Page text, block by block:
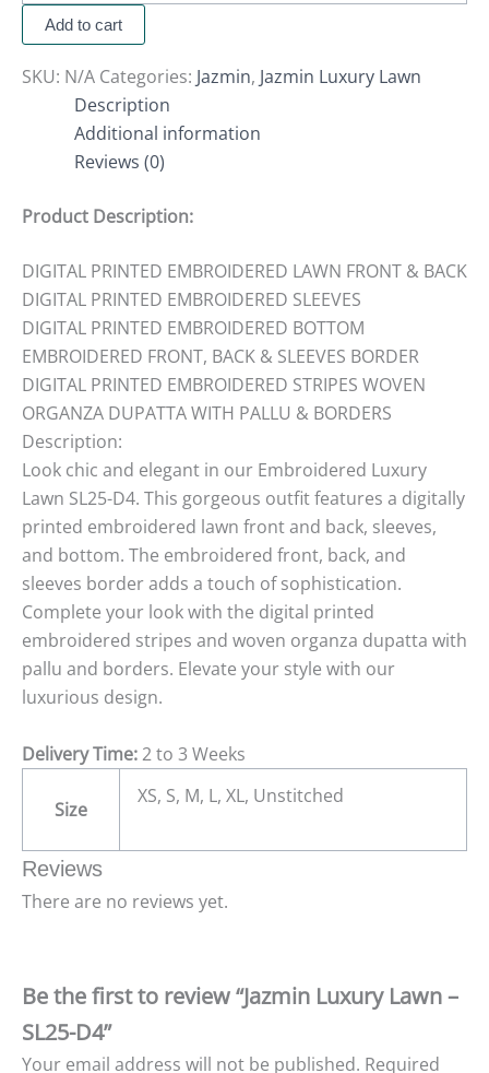
Add to cart
SKU: N/A Categories: Jazmin, Jazmin Luxury Lawn
Description
Additional information
Reviews (0)
Product Description:
DIGITAL PRINTED EMBROIDERED LAWN FRONT & BACK
DIGITAL PRINTED EMBROIDERED SLEEVES
DIGITAL PRINTED EMBROIDERED BOTTOM
EMBROIDERED FRONT, BACK & SLEEVES BORDER
DIGITAL PRINTED EMBROIDERED STRIPES WOVEN
ORGANZA DUPATTA WITH PALLU & BORDERS
Description:
Look chic and elegant in our Embroidered Luxury
Lawn SL25-D4. This gorgeous outfit features a digitally
printed embroidered lawn front and back, sleeves,
and bottom. The embroidered front, back, and
sleeves border adds a touch of sophistication.
Complete your look with the digital printed
embroidered stripes and woven organza dupatta with
pallu and borders. Elevate your style with our
luxurious design.
Delivery Time:2 to 3 Weeks
Size
XS, S, M, L, XL, Unstitched
Reviews
There are no reviews yet.
Be the first to review “Jazmin Luxury Lawn –
SL25-D4”
Your email address will not be published. Required